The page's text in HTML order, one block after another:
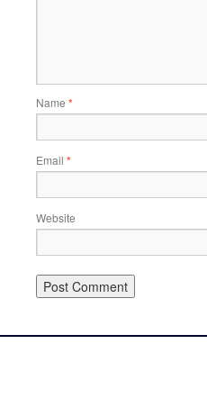
Name *
Email *
Website